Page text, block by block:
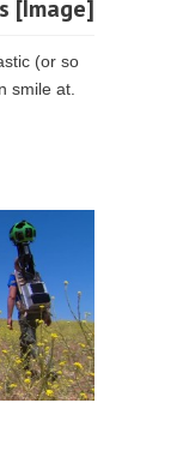
[Image]
(or so
smile at.